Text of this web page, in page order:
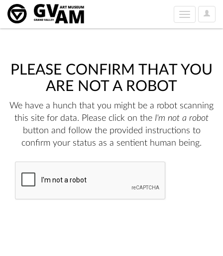
User
Toggle
navigation
PLEASE CONFIRM THAT YOU
ARE NOT A ROBOT
We have a hunch that you might be a robot scanning
this site for data. Please click on the I'm not a robot
button and follow the provided instructions to
confirm your status as a sentient human being.